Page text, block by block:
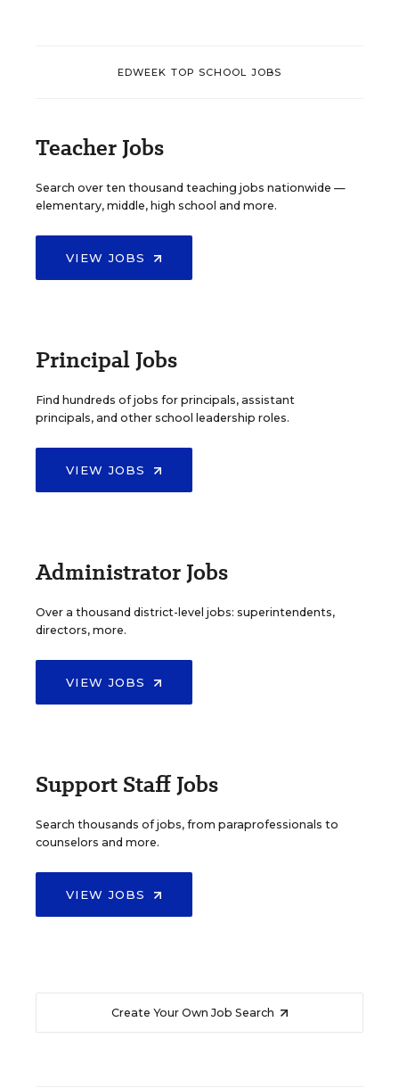
EDWEEK TOP SCHOOL JOBS
Teacher Jobs
Search over ten thousand teaching jobs nationwide —
elementary, middle, high school and more.
VIEW JOBS
Principal Jobs
Find hundreds of jobs for principals, assistant
principals, and other school leadership roles.
VIEW JOBS
Administrator Jobs
Over a thousand district-level jobs: superintendents,
directors, more.
VIEW JOBS
Support Staff Jobs
Search thousands of jobs, from paraprofessionals to
counselors and more.
VIEW JOBS
Create Your Own Job Search